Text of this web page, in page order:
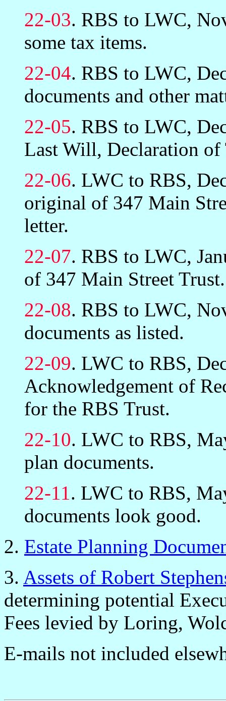
22-03. RBS to LWC,
some tax items.
22-04. RBS to LWC,
documents and other
22-05. RBS to LWC,
Last Will, Declaration of
22-06. LWC to RBS,
original of 347 Main
letter.
22-07. RBS to LWC,
of 347 Main Street Trust.
22-08. RBS to LWC,
documents as listed.
22-09. LWC to RBS,
Acknowledgement of
for the RBS Trust.
22-10. LWC to RBS,
plan documents.
22-11. LWC to RBS,
documents look good.
2. Estate Planning
3. Assets of Robert
determining potential
Fees levied by Loring,
E-mails not included